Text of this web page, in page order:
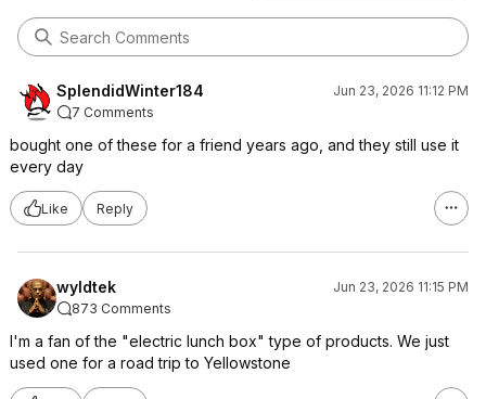
SplendidWinter184
Jun 23, 2026 11:12 PM
7 Comments
bought one of these for a friend years ago, and they still use it
every day
Like Reply
wyldtek
Jun 23, 2026 11:15 PM
873 Comments
I'm a fan of the "electric lunch box" type of products. We just
used one for a road trip to Yellowstone